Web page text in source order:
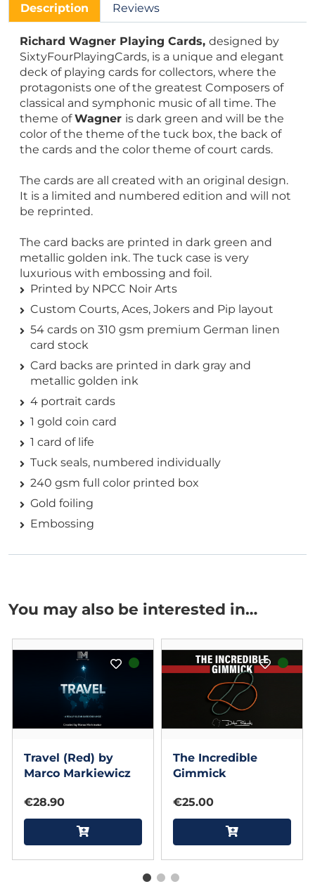
Description Reviews
Richard Wagner Playing Cards, designed by
SixtyFourPlayingCards, is a unique and elegant
deck of playing cards for collectors, where the
protagonists one of the greatest Composers of
classical and symphonic music of all time. The
theme ofWagner is dark green and will be the
color of the theme of the tuck box, the back of
the cards and the color theme of court cards.
The cards are all created with an original design.
It is a limited and numbered edition and will not
be reprinted.
The card backs are printed in dark green and
metallic golden ink. The tuck case is very
luxurious with embossing and foil.
Printed by NPCC Noir Arts
Custom Courts, Aces, Jokers and Pip layout
54 cards on 310 gsm premium German linen
card stock
Card backs are printed in dark gray and
metallic golden ink
4 portrait cards
1 gold coin card
1 card of life
Tuck seals, numbered individually
240 gsm full color printed box
Gold foiling
Embossing
You may also be interested in…
Travel (Red) by
Marco Markiewicz
€28.90
The Incredible
Gimmick
€25.00